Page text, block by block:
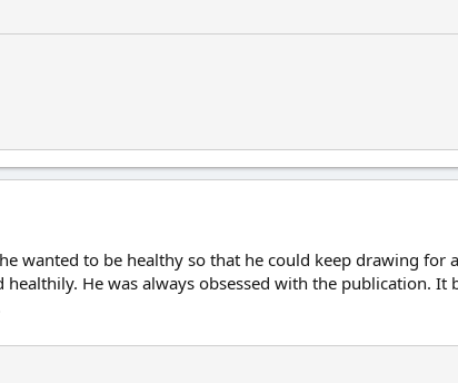
wanted to be healthy so that he could keep drawing for
He was always obsessed with the publication.